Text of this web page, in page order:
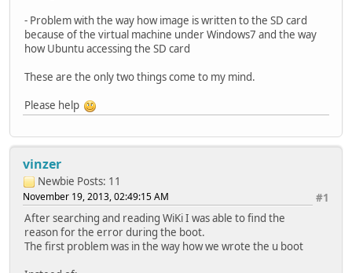
- Problem with the way how image is written to the SD card
because of the virtual machine under Windows7 and the way
how Ubuntu accessing the SD card
These are the only two things come to my mind.
Please help
vinzer
Newbie Posts: 11
#1
November 19, 2013, 02:49:15 AM
After searching and reading WiKi I was able to find the
reason for the error during the boot.
The first problem was in the way how we wrote the u boot